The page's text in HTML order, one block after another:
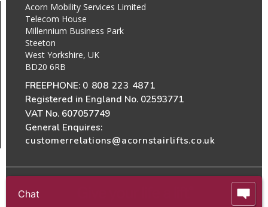
Acorn Mobility Services Limited
Telecom House
Millennium Business Park
Steeton
West Yorkshire, UK
BD20 6RB
FREEPHONE: 0 808 223 4871
Registered in England No. 02593771
VAT No. 607057749
General Enquires:
customerrelations@acornstairlifts.co.uk
Chat